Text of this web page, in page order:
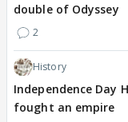
double of Odyssey
2
History
Independence Day
fought an empire